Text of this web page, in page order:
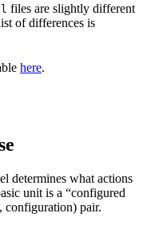
files are slightly different
of differences is
here.
determines what actions
unit is a “configured
configuration) pair.